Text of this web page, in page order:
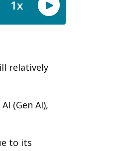
relatively
(Gen AI),
to its